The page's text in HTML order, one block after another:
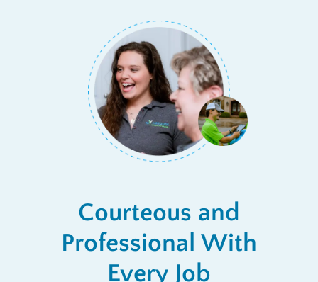
Courteous and
Professional With
Every Job